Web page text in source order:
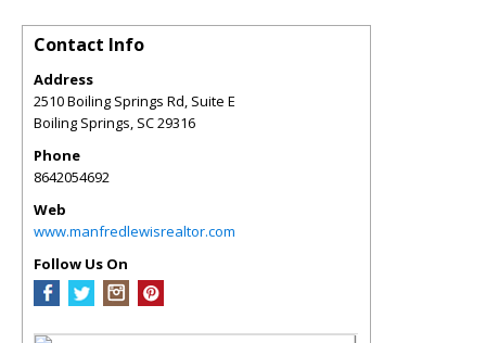
Contact Info
Address
2510 Boiling Springs Rd, Suite E
Boiling Springs, SC29316
Phone
8642054692
Web
www.manfredlewisrealtor.com
Follow Us On